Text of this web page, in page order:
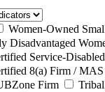
Women-Owned
Disadvantaged
Service-
8(a) Firm /
Firm